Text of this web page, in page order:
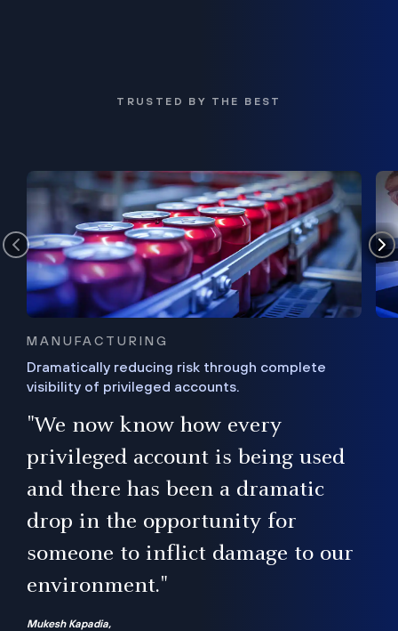
TRUSTED BY THE BEST
MANUFACTURING
Dramatically reducing risk through complete
visibility of privileged accounts.
"We now know how every
privileged account is being used
and there has been a dramatic
drop in the opportunity for
someone to inflict damage to our
environment."
Mukesh Kapadia,